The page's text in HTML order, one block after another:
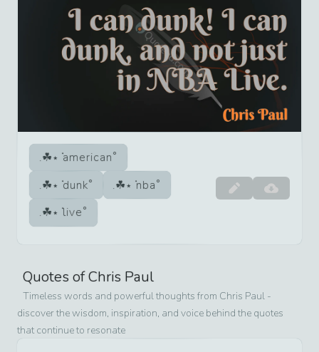
american
dunk
nba
live
Quotes ofChris Paul
Timeless words and powerful thoughts from Chris Paul -
discover the wisdom, inspiration, and voice behind the quotes
that continue to resonate